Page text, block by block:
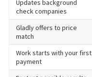
Updates background
check companies
Gladly offers to price
match
Work starts with your first
payment